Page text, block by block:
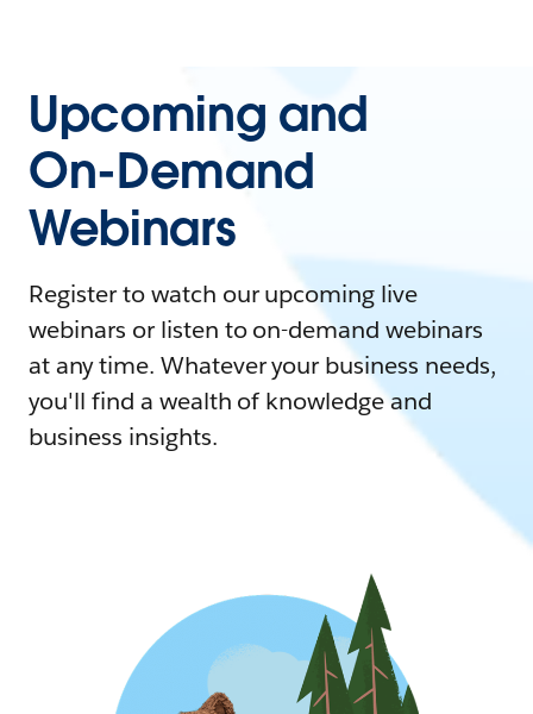
Upcoming and
On-Demand
Webinars
Register to watch our upcoming live
webinars or listen to on-demand webinars
at any time. Whatever your business needs,
you'll find a wealth of knowledge and
business insights.